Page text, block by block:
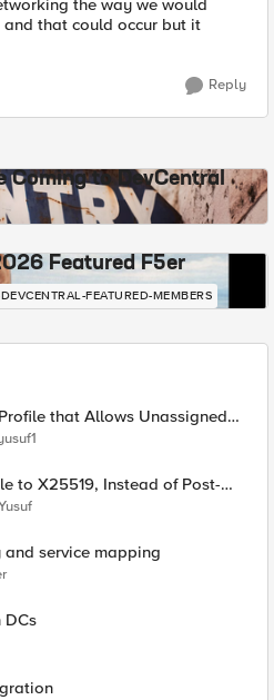
the way we would
that could occur but it
Reply
Coming to DevCentral
Featured F5er
FEATURED-MEMBERS
that Allows Unassigned
Post-
service mapping
DCs